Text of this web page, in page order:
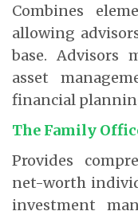
Combines
allowing
base. Advisors
asset
financial
The Family
Provides
net-worth
investment